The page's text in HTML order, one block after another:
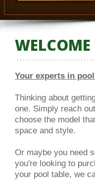
Your experts in
Thinking about
one. Simply reach
choose the model
space and style.
Or maybe you need
you're looking to
your pool table, we